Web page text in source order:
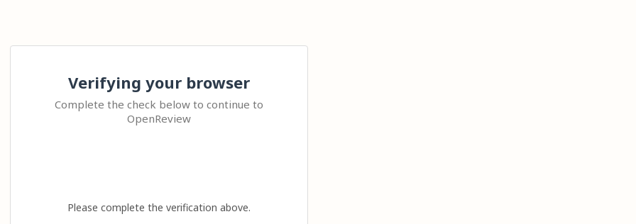
Verifying your browser
Complete the check below to continue to
OpenReview
Please complete the verification above.